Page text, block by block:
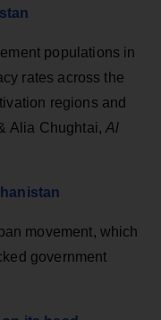
populations in
rates across the
regions and
Alia Chughtai,Al
movement, which
government